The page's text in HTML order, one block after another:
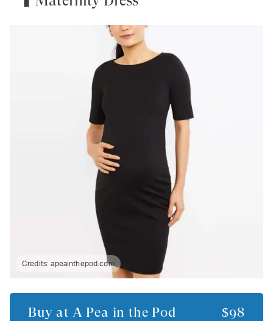
Credits:apeainthepod.com
Buy at A Pea in the Pod $98